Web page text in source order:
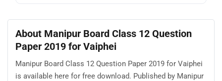
About Manipur Board Class 12 Question
Paper 2019 for Vaiphei
Manipur Board Class 12 Question Paper 2019 for Vaiphei
is available here for free download. Published by Manipur